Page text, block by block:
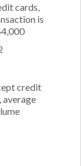
cards,
is
credit
average